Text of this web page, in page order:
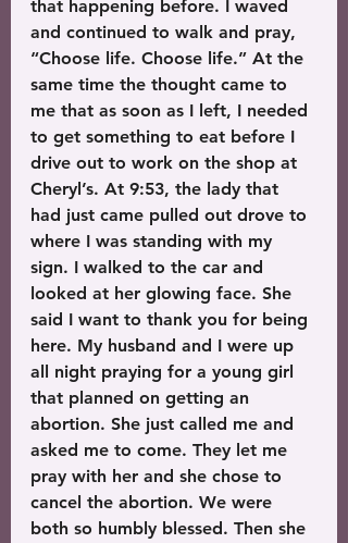
that happening before. I waved
and continued to walk and pray,
“Choose life. Choose life.” At the
same time the thought came to
me that as soon as I left, I needed
to get something to eat before I
drive out to work on the shop at
Cheryl’s. At 9:53, the lady that
had just came pulled out drove to
where I was standing with my
sign. I walked to the car and
looked at her glowing face. She
said I want to thank you for being
here. My husband and I were up
all night praying for a young girl
that planned on getting an
abortion. She just called me and
asked me to come. They let me
pray with her and she chose to
cancel the abortion. We were
both so humbly blessed. Then she